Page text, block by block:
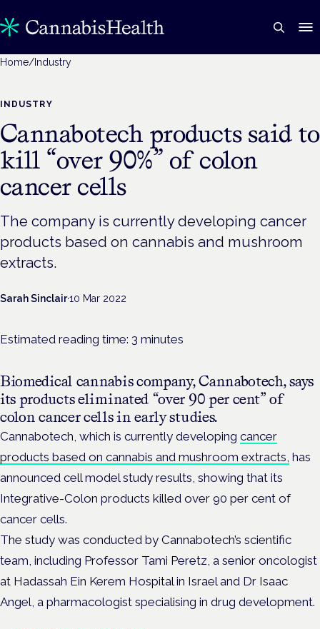
Home/ Industry
INDUSTRY
Cannabotech products said to
kill “over 90%” of colon
cancer cells
The company is currently developing cancer
products based on cannabis and mushroom
extracts.
Sarah Sinclair·10 Mar 2022
Estimated reading time: 3 minutes
Biomedical cannabis company, Cannabotech, says
its products eliminated “over 90 per cent” of
colon cancer cells in early studies.
Cannabotech, which is currently developing cancer
products based on cannabis and mushroom extracts, has
announced cell model study results, showing that its
Integrative-Colon products killed over 90 per cent of
cancer cells.
The study was conducted by Cannabotech’s scientific
team, including Professor Tami Peretz, a senior oncologist
at Hadassah Ein Kerem Hospital in Israel and Dr Isaac
Angel, a pharmacologist specialising in drug development.